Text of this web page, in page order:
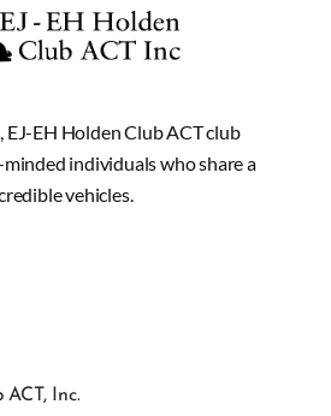
EJ-EH Holden Club ACT club
individuals who share a
vehicles.
ACT, Inc.